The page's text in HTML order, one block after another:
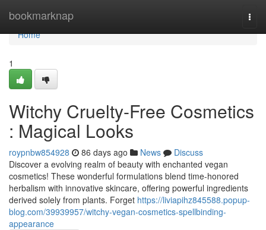
bookmarknap
Home
Home
1
Witchy Cruelty-Free Cosmetics
: Magical Looks
roypnbw854928 86 days ago News
Discuss
Discover a evolving realm of beauty with enchanted vegan
cosmetics! These wonderful formulations blend time-honored
herbalism with innovative skincare, offering powerful ingredients
derived solely from plants. Forget https://liviapihz845588.popup-
blog.com/39939957/witchy-vegan-cosmetics-spellbinding-
appearance